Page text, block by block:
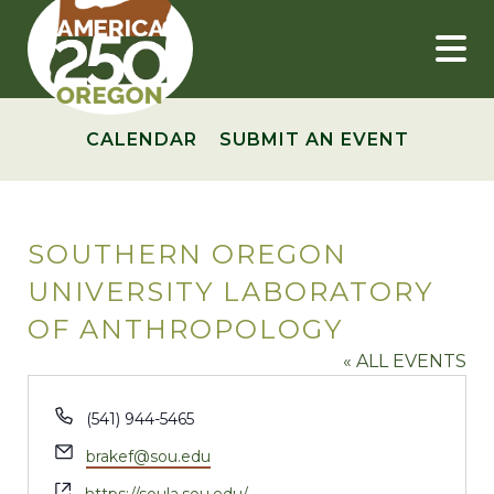
content
CALENDAR SUBMIT AN EVENT
SOUTHERN OREGON
UNIVERSITY LABORATORY
OF ANTHROPOLOGY
« ALL EVENTS
Phone
(541) 944-5465
Email
brakef@sou.edu
Website